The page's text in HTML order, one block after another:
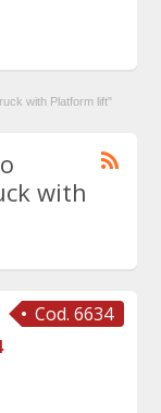
with Platform lift"
with
Cod. 6634